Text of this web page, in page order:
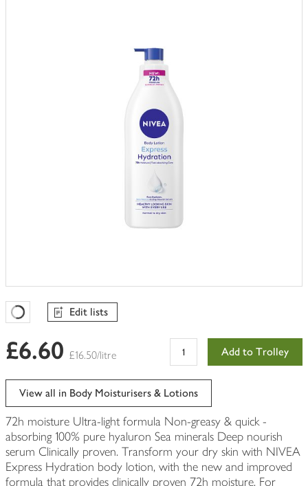
Favourites Loading
Edit lists
£6.60 £16.50/litre Add to Trolley
View all in Body Moisturisers & Lotions
72h moisture Ultra-light formula Non-greasy & quick -
absorbing 100% pure hyaluron Sea minerals Deep nourish
serum Clinically proven. Transform your dry skin with NIVEA
Express Hydration body lotion, with the new and improved
formula that provides clinically proven 72h moisture. For